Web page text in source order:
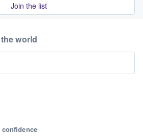
Join the list
world